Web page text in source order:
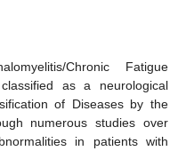
Chronic Fatigue
as a neurological
of Diseases by the
numerous studies over
in patients with